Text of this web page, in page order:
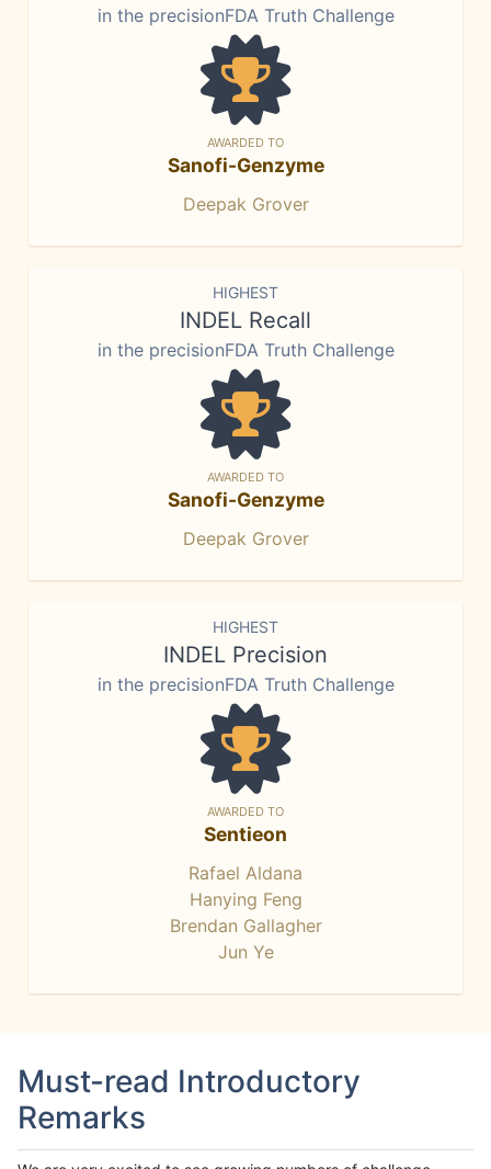
in the precisionFDA Truth Challenge
AWARDED TO
Sanofi-Genzyme
Deepak Grover
HIGHEST
INDEL Recall
in the precisionFDA Truth Challenge
AWARDED TO
Sanofi-Genzyme
Deepak Grover
HIGHEST
INDEL Precision
in the precisionFDA Truth Challenge
AWARDED TO
Sentieon
Rafael Aldana
Hanying Feng
Brendan Gallagher
Jun Ye
Must-read Introductory
Remarks